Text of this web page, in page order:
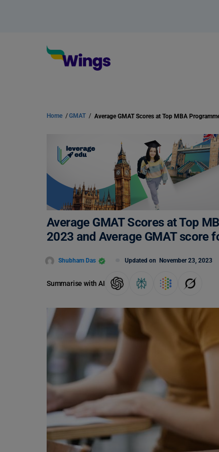
Home /GMAT /
Average GMAT Scores at Top
2023 and Average GMAT score
Shubham Das Updated on November 23, 2023
Summarise with AI